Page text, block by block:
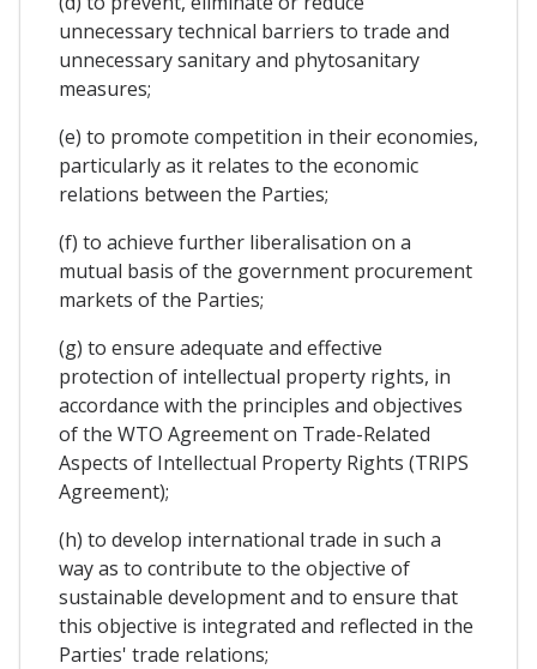
unnecessary technical barriers to trade and
unnecessary sanitary and phytosanitary
measures;
(e) to promote competition in their economies,
particularly as it relates to the economic
relations between the Parties;
(f) to achieve further liberalisation on a
mutual basis of the government procurement
markets of the Parties;
(g) to ensure adequate and effective
protection of intellectual property rights, in
accordance with the principles and objectives
of the WTO Agreement on Trade-Related
Aspects of Intellectual Property Rights (TRIPS
Agreement);
(h) to develop international trade in such a
way as to contribute to the objective of
sustainable development and to ensure that
this objective is integrated and reflected in the
Parties' trade relations;